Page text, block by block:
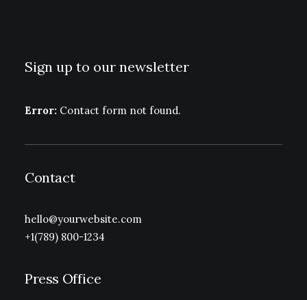
Sign up to our newsletter
Error: Contact form not found.
Contact
hello@yourwebsite.com
+1(789) 800-1234
Press Office